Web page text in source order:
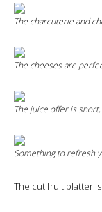
The charcuterie and
The cheeses are
The juice offer is
Something to refresh
The cut fruit platter